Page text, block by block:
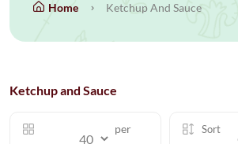
Home Ketchup And Sauce
Ketchup and Sauce
per
Sort